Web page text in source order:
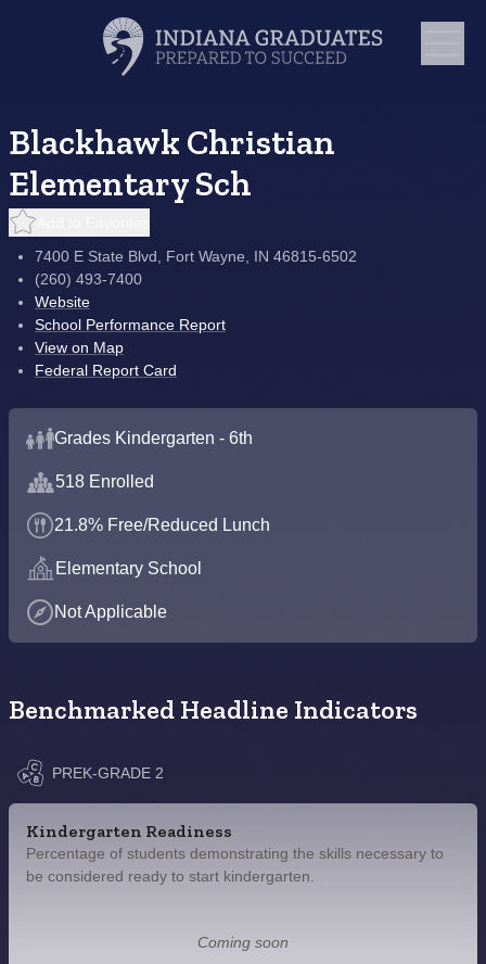
Blackhawk Christian
Elementary Sch
7400 E State Blvd, Fort Wayne, IN 46815-6502
(260) 493-7400
Website
School Performance Report
View on Map
Federal Report Card
Grades Kindergarten - 6th
518 Enrolled
21.8% Free/Reduced Lunch
Elementary School
Not Applicable
Benchmarked Headline Indicators
PREK-GRADE 2
Kindergarten Readiness
Percentage of students demonstrating the skills necessary to
be considered ready to start kindergarten.
Coming soon